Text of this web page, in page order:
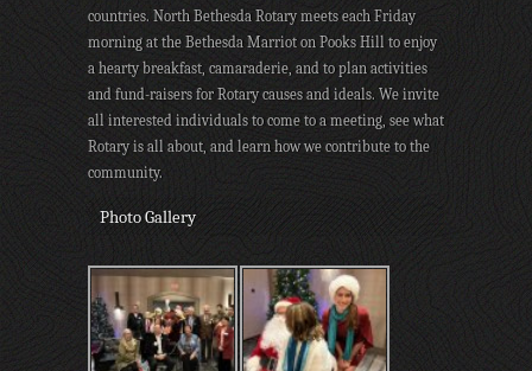
countries. North Bethesda Rotary meets each Friday
morning at the Bethesda Marriot on Pooks Hill to enjoy
a hearty breakfast, camaraderie, and to plan activities
and fund-raisers for Rotary causes and ideals. We invite
all interested individuals to come to a meeting, see what
Rotary is all about, and learn how we contribute to the
community.
Photo Gallery